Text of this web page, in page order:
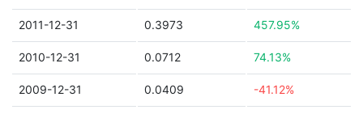
2011-12-31 0.3973 457.95%
2010-12-31 0.0712 74.13%
2009-12-31 0.0409 -41.12%